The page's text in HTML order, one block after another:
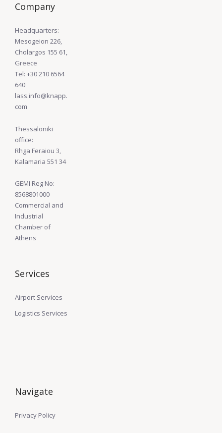
Company
Headquarters:
Mesogeion 226,
Cholargos 155 61,
Greece
Tel: +30 210 6564
640
lass.info@knapp.
com
Thessaloniki
office:
Rhga Feraiou 3,
Kalamaria 551 34
GEMI Reg No:
8568801000
Commercial and
Industrial
Chamber of
Athens
Services
Airport Services
Logistics Services
Navigate
Privacy Policy